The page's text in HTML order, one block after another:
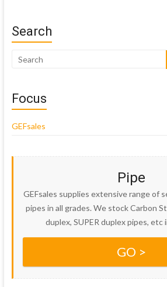
Search
Focus
GEFsales
Pipe
GEFsales supplies extensive range of
pipes in all grades. We stock Carbon
duplex, SUPER duplex pipes, etc
GO >